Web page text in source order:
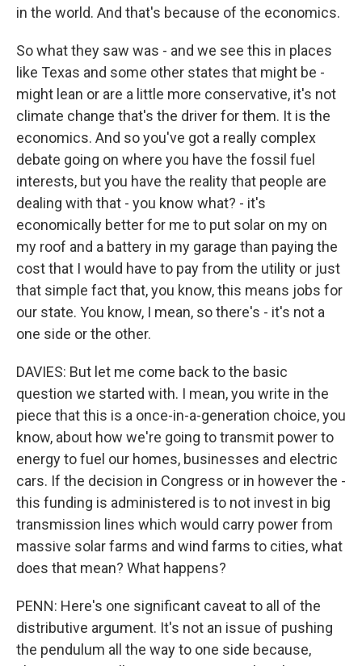
in the world. And that's because of the economics.
So what they saw was - and we see this in places
like Texas and some other states that might be -
might lean or are a little more conservative, it's not
climate change that's the driver for them. It is the
economics. And so you've got a really complex
debate going on where you have the fossil fuel
interests, but you have the reality that people are
dealing with that - you know what? - it's
economically better for me to put solar on my on
my roof and a battery in my garage than paying the
cost that I would have to pay from the utility or just
that simple fact that, you know, this means jobs for
our state. You know, I mean, so there's - it's not a
one side or the other.
DAVIES: But let me come back to the basic
question we started with. I mean, you write in the
piece that this is a once-in-a-generation choice, you
know, about how we're going to transmit power to
energy to fuel our homes, businesses and electric
cars. If the decision in Congress or in however the -
this funding is administered is to not invest in big
transmission lines which would carry power from
massive solar farms and wind farms to cities, what
does that mean? What happens?
PENN: Here's one significant caveat to all of the
distributive argument. It's not an issue of pushing
the pendulum all the way to one side because,